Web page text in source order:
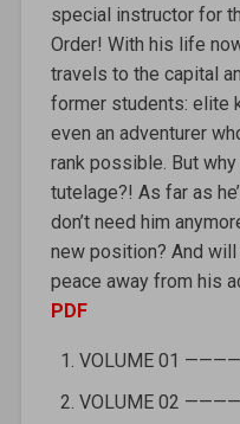
special instructor for
Order! With his life
travels to the capital
former students: elite
even an adventurer
rank possible. But
tutelage?! As far as
don’t need him
new position? And will
peace away from his
PDF
VOLUME 01
VOLUME 02